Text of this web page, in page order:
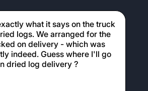
what it says on the truck
logs. We arranged for the
on delivery - which was
indeed. Guess where I'll go
dried log delivery ?